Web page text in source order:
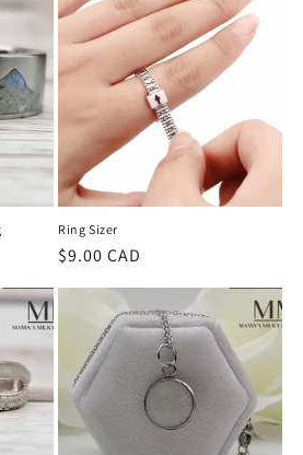
Ring Sizer
Regular
price
$9.00 CAD